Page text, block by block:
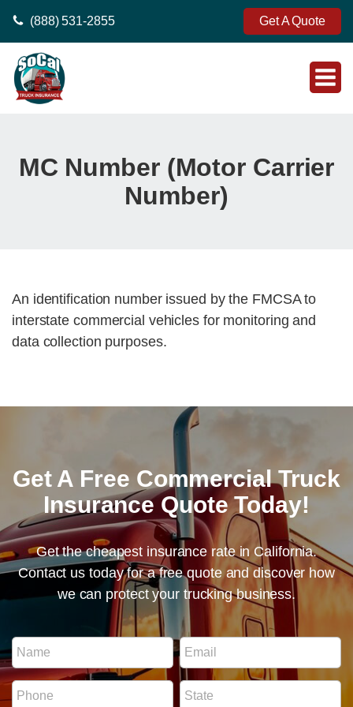
(888) 531-2855 Get A Quote
MC Number (Motor Carrier
Number)
An identification number issued by the FMCSA to
interstate commercial vehicles for monitoring and
data collection purposes.
Get A Free Commercial Truck
Insurance Quote Today!
Get the cheapest insurance rate in California.
Contact us today for a free quote and discover how
we can protect your trucking business.
N
a
m
e
*
E
m
a
P
h
S
D
N
u
m